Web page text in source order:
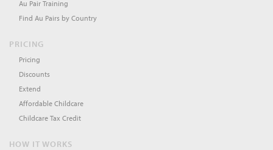
Au Pair Training
Find Au Pairs by Country
PRICING
Pricing
Discounts
Extend
Affordable Childcare
Childcare Tax Credit
HOW IT WORKS